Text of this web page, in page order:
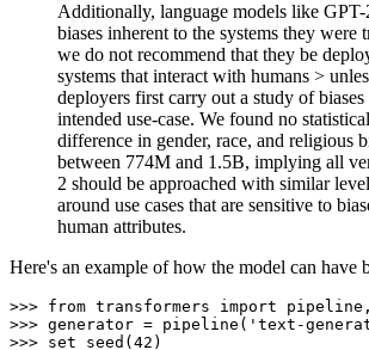
Additionally, language models like GPT-
biases inherent to the systems they were
we do not recommend that they be
systems that interact with humans >
deployers first carry out a study of
intended use-case. We found no
difference in gender, race, and religious
between 774M and 1.5B, implying all
2 should be approached with similar
around use cases that are sensitive to
human attributes.
Here's an example of how the model can have
>>> from transformers import
>>> generator = pipeline( 'text-
>>> set_seed( 42